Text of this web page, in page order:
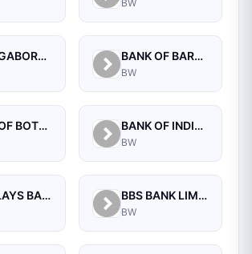
BW
BANK GABORONE LIMITED COMMERCIAL, NEW CBD BANK OF BARODA (BOTSWANA) LIMITED
BW
BANK OF BOTSWANA BANK OF INDIA (BOTSWANA) LIMITED
BW
BARCLAYS BANK OF BOTSWANA LTD. BBS BANK LIMITED
BW